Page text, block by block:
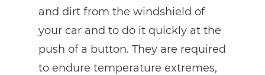
and dirt from the windshield of
your car and to do it quickly at the
push of a button. They are required
to endure temperature extremes,